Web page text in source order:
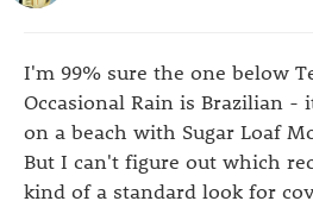
I'm 99% sure the one below
Occasional Rain is Brazilian -
on a beach with Sugar Loaf
But I can't figure out which
kind of a standard look for